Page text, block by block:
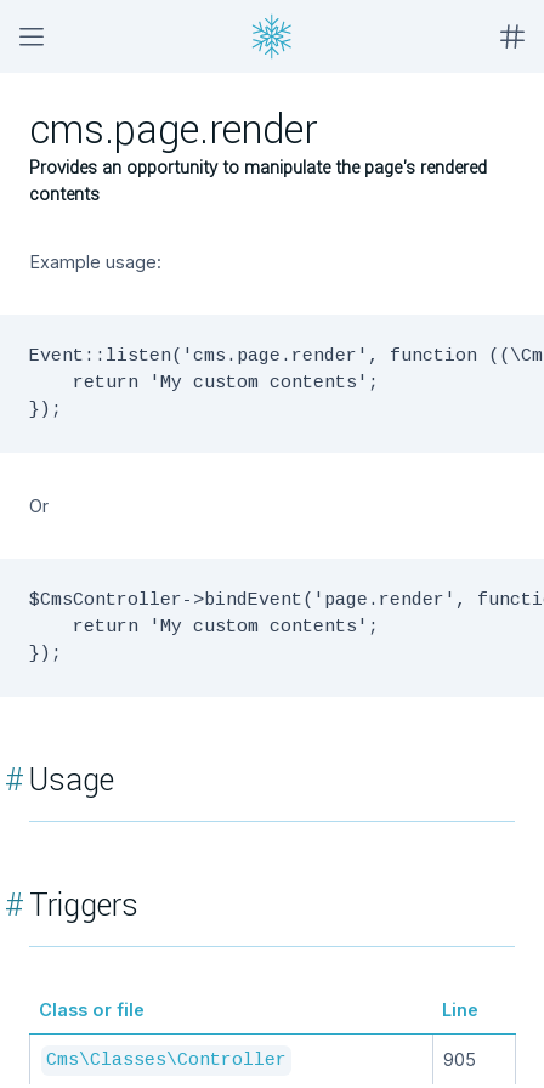
cms.page.render
Provides an opportunity to manipulate the page's rendered
contents
Example usage:
Event::listen('cms.page.render', function
    return 'My custom contents';
Or
$CmsController->bindEvent('page.render',
    return 'My custom contents';
#Usage
#Triggers
Class or file Line
Cms\Classes\Controller 905